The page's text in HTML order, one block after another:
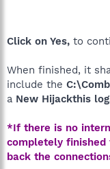
Click on Yes, to
When finished, it
include the
a New Hijackthis
*If there is no
completely
back the